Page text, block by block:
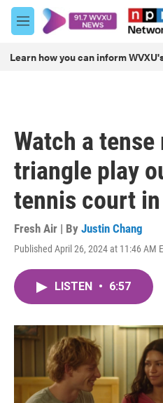
Skip to main content
M
e
u
Learn how you can inform
Watch a
triangle play
tennis court
Fresh Air | By Justin Chang
Published April 26, 2024 at 11:46 AM
LISTEN • 6:57